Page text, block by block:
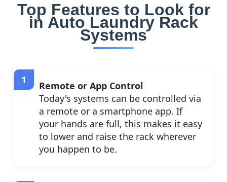
Top Features to Look for
in Auto Laundry Rack
Systems
Remote or App Control
Today's systems can be controlled via
a remote or a smartphone app. If
your hands are full, this makes it easy
to lower and raise the rack wherever
you happen to be.